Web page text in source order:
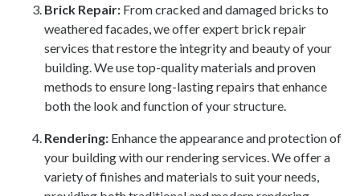
Brick Repair: From cracked and damaged bricks to
weathered facades, we offer expert brick repair
services that restore the integrity and beauty of your
building. We use top-quality materials and proven
methods to ensure long-lasting repairs that enhance
both the look and function of your structure.
Rendering: Enhance the appearance and protection of
your building with our rendering services. We offer a
variety of finishes and materials to suit your needs,